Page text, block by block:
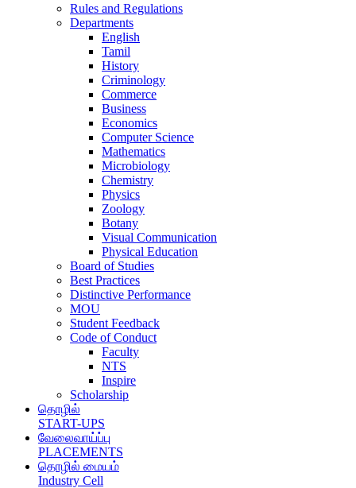
Rules and Regulations
Departments
English
Tamil
History
Criminology
Commerce
Business
Economics
Computer Science
Mathematics
Microbiology
Chemistry
Physics
Zoology
Botany
Visual Communication
Physical Education
Board of Studies
Best Practices
Distinctive Performance
MOU
Student Feedback
Code of Conduct
Faculty
NTS
Inspire
Scholarship
தொழில்
START-UPS
வேலைவாய்ப்பு
PLACEMENTS
தொழில் மையம்
Industry Cell